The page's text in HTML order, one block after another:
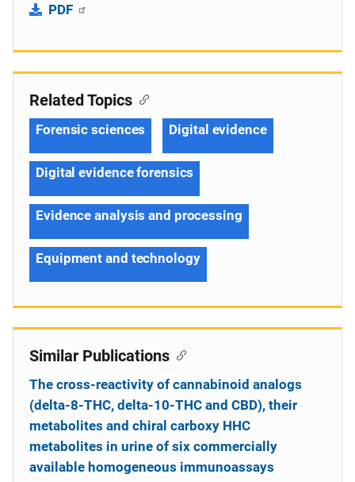
PDF
Related Topics
Forensic sciences Digital evidence
Digital evidence forensics
Evidence analysis and processing
Equipment and technology
Similar Publications
The cross-reactivity of cannabinoid analogs
(delta-8-THC, delta-10-THC and CBD), their
metabolites and chiral carboxy HHC
metabolites in urine of six commercially
available homogeneous immunoassays